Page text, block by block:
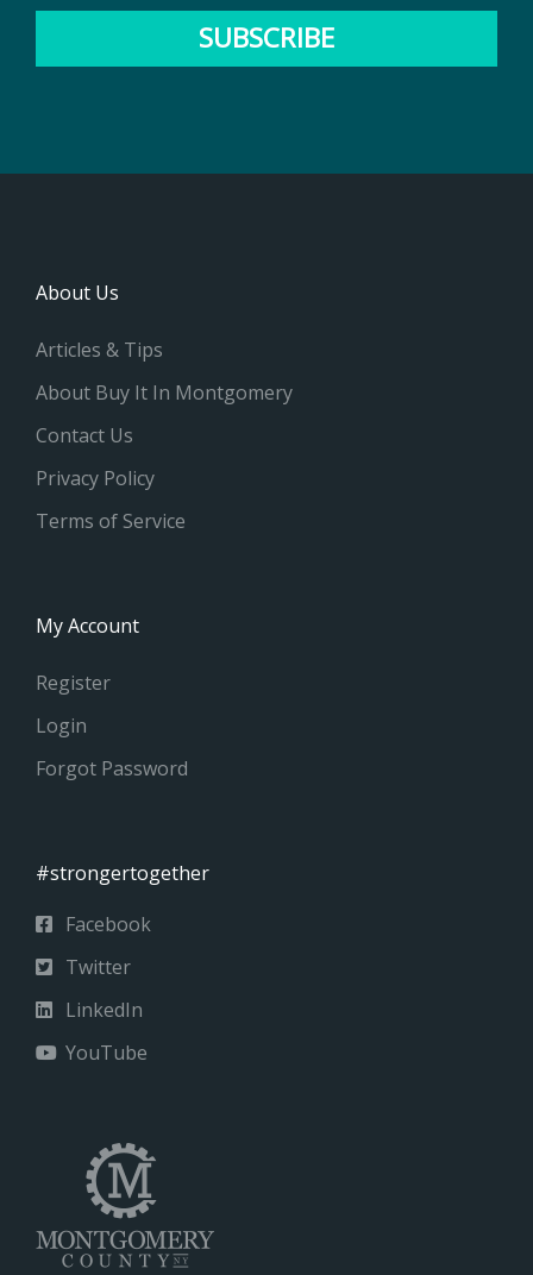
SUBSCRIBE
About Us
Articles & Tips
About Buy It In Montgomery
Contact Us
Privacy Policy
Terms of Service
My Account
Register
Login
Forgot Password
#strongertogether
Facebook
Twitter
LinkedIn
YouTube